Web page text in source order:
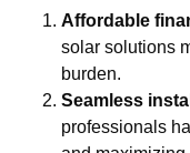
Affordable
solar solutions
burden.
Seamless
professionals